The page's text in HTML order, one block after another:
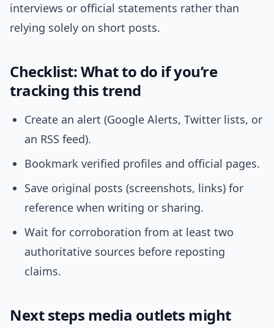
interviews or official statements rather than
relying solely on short posts.
Checklist: What to do if you’re
tracking this trend
Create an alert (Google Alerts, Twitter lists, or
an RSS feed).
Bookmark verified profiles and official pages.
Save original posts (screenshots, links) for
reference when writing or sharing.
Wait for corroboration from at least two
authoritative sources before reposting
claims.
Next steps media outlets might